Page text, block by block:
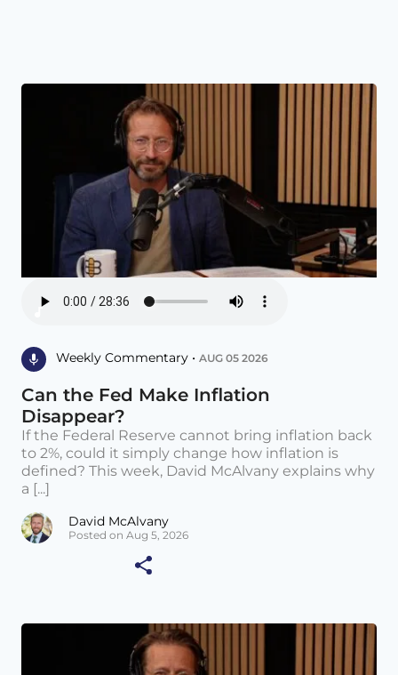
Weekly Commentary • AUG 05 2026
Can the Fed Make Inflation
Disappear?
If the Federal Reserve cannot bring inflation back
to 2%, could it simply change how inflation is
defined? This week, David McAlvany explains why
a [...]
David McAlvany
Posted on Aug 5, 2026